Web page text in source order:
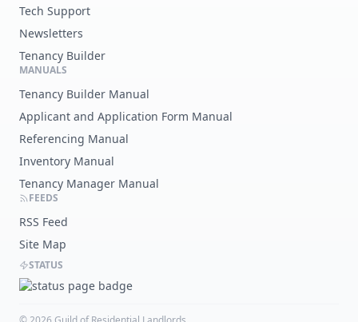
Tech Support
Newsletters
Tenancy Builder
MANUALS
Tenancy Builder Manual
Applicant and Application Form Manual
Referencing Manual
Inventory Manual
Tenancy Manager Manual
FEEDS
RSS Feed
Site Map
STATUS